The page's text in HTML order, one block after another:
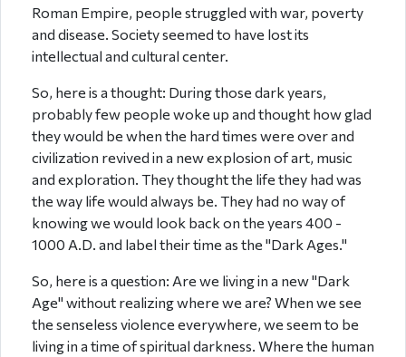
Roman Empire, people struggled with war, poverty
and disease. Society seemed to have lost its
intellectual and cultural center.
So, here is a thought: During those dark years,
probably few people woke up and thought how glad
they would be when the hard times were over and
civilization revived in a new explosion of art, music
and exploration. They thought the life they had was
the way life would always be. They had no way of
knowing we would look back on the years 400 -
1000 A.D. and label their time as the "Dark Ages."
So, here is a question: Are we living in a new "Dark
Age" without realizing where we are? When we see
the senseless violence everywhere, we seem to be
living in a time of spiritual darkness. Where the human